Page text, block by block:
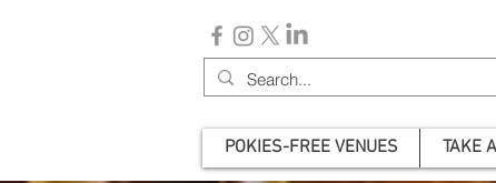
POKIES-FREE VENUES TAKE